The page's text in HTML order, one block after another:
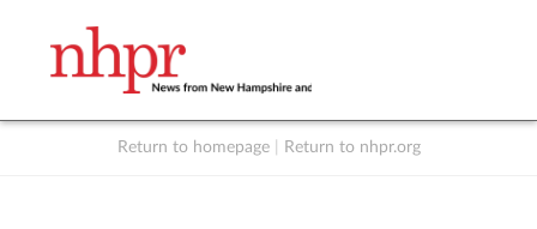
Return to homepage Return to nhpr.org